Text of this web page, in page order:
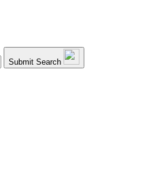
Submit Search